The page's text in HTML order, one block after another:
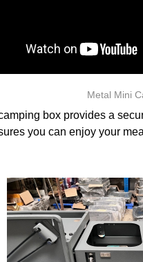
Metal Mini
box provides a
you can enjoy your